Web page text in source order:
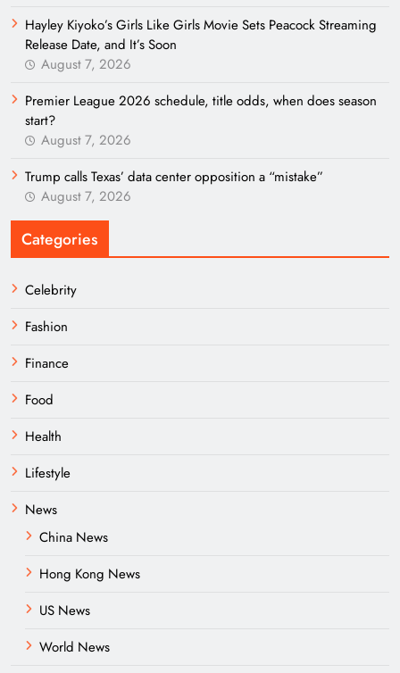
Hayley Kiyoko’s Girls Like Girls Movie Sets Peacock Streaming
Release Date, and It’s Soon
August 7, 2026
Premier League 2026 schedule, title odds, when does season
start?
August 7, 2026
Trump calls Texas’ data center opposition a “mistake”
August 7, 2026
Categories
Celebrity
Fashion
Finance
Food
Health
Lifestyle
News
China News
Hong Kong News
US News
World News